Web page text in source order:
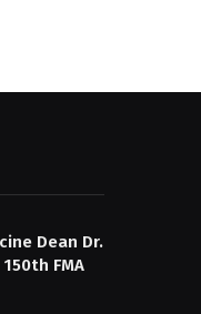
Dean Dr.
FMA